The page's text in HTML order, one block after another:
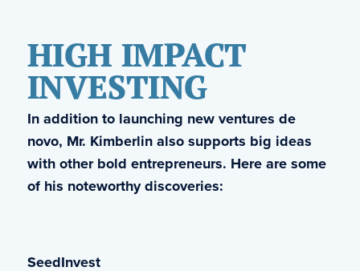
HIGH IMPACT
INVESTING
In addition to launching new ventures de
novo, Mr. Kimberlin also supports big ideas
with other bold entrepreneurs. Here are some
of his noteworthy discoveries:
SeedInvest